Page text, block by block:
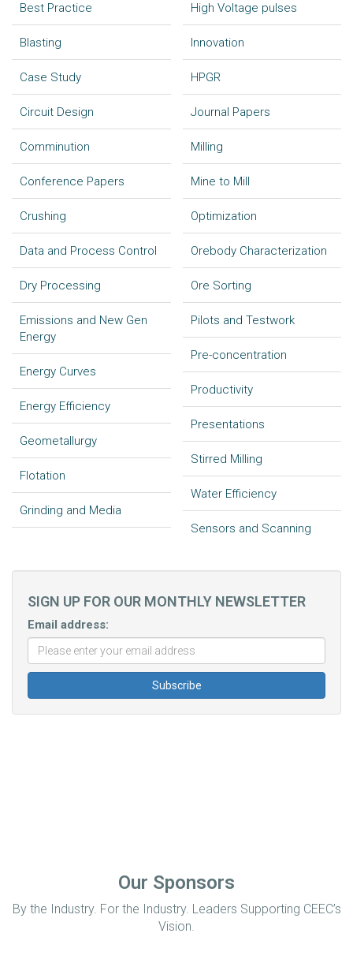
Best Practice
Blasting
Case Study
Circuit Design
Comminution
Conference Papers
Crushing
Data and Process Control
Dry Processing
Emissions and New Gen
Energy
Energy Curves
Energy Efficiency
Geometallurgy
Flotation
Grinding and Media
High Voltage pulses
Innovation
HPGR
Journal Papers
Milling
Mine to Mill
Optimization
Orebody Characterization
Ore Sorting
Pilots and Testwork
Pre-concentration
Productivity
Presentations
Stirred Milling
Water Efficiency
Sensors and Scanning
SIGN UP FOR OUR MONTHLY NEWSLETTER
Email address:
Our Sponsors
By the Industry. For the Industry. Leaders Supporting CEEC’s
Vision.